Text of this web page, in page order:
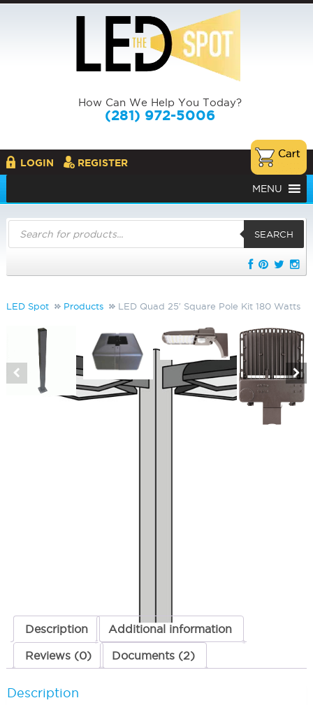
How Can We Help You Today?
(281) 972-5006
LOGIN REGISTER
MENU
Products
search
SEARCH
LED Spot Products LED Quad 25′ Square Pole Kit 180 Watts
Description Additional information
Reviews (0) Documents (2)
Description